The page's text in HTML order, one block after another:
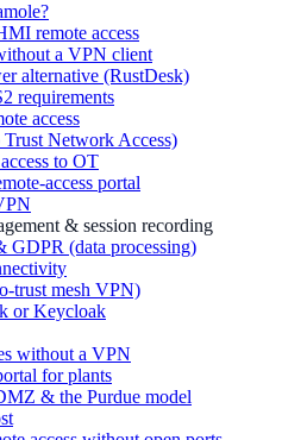
remote access
a VPN client
alternative (RustDesk)
requirements
access
Network Access)
to OT
access portal
& session recording
GDPR (data processing)
trust mesh VPN)
or Keycloak
without a VPN
for plants
& the Purdue model